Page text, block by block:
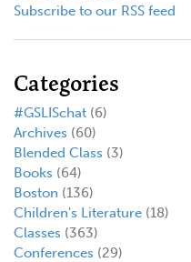
Subscribe to our RSS feed
Categories
#GSLISchat (6)
Archives (60)
Blended Class (3)
Books (64)
Boston (136)
Children's Literature (18)
Classes (363)
Conferences (29)